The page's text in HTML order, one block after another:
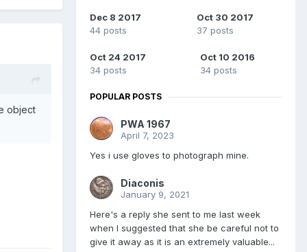
object
Dec 8 2017
44 posts
Oct 30 2017
37 posts
Oct 24 2017
34 posts
Oct 10 2016
34 posts
POPULAR POSTS
PWA 1967
April 7, 2023
Yes i use gloves to photograph mine.
Diaconis
January 9, 2021
Here's a reply she sent to me last week
when I suggested that she be careful not to
give it away as it is an extremely valuable...